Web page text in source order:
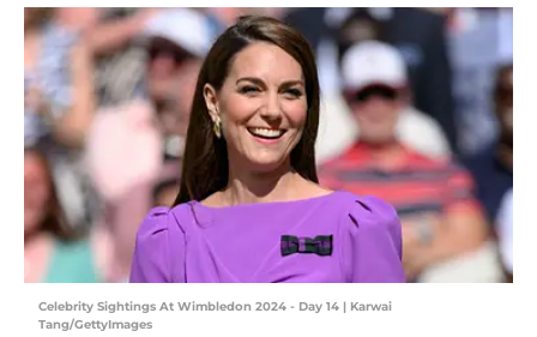
Celebrity Sightings At Wimbledon 2024 - Day 14 | Karwai
Tang/GettyImages